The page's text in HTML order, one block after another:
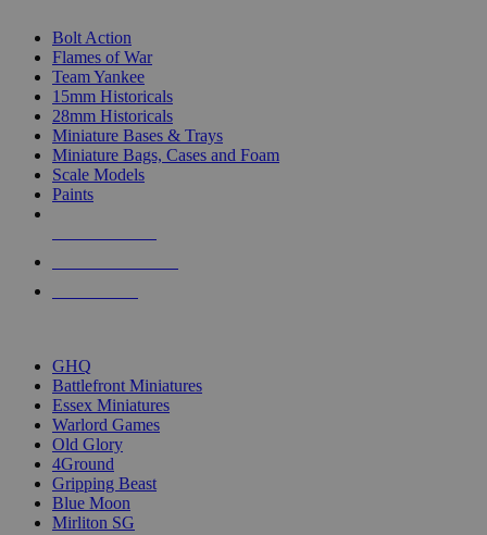
Bolt Action
Flames of War
Team Yankee
15mm Historicals
28mm Historicals
Miniature Bases & Trays
Miniature Bags, Cases and Foam
Scale Models
Paints
GHQ
Battlefront Miniatures
Essex Miniatures
Warlord Games
Old Glory
4Ground
Gripping Beast
Blue Moon
Mirliton SG